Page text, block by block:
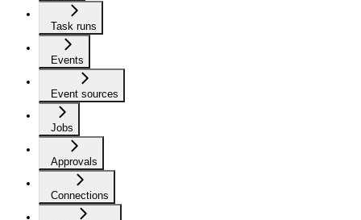
Task runs
Events
Event sources
Jobs
Approvals
Connections